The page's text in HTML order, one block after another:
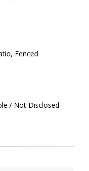
Fenced
/ Not Disclosed